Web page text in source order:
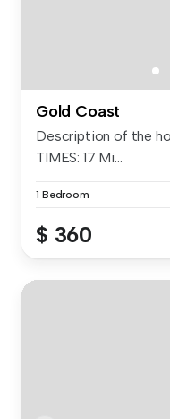
Gold Coast
Description of the
TIMES: 17 Mi...
1 Bedroom
$ 360